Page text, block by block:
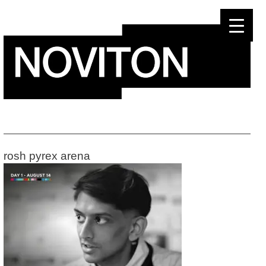
rosh pyrex arena